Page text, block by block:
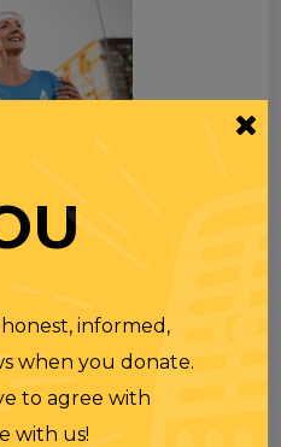
informed,
when you donate.
to agree with
with us!